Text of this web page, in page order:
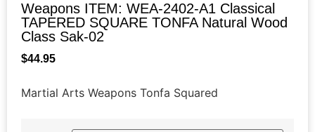
Weapons ITEM: WEA-2402-A1 Classical
TAPERED SQUARE TONFA Natural Wood
Class Sak-02
$44.95
Martial Arts Weapons Tonfa Squared